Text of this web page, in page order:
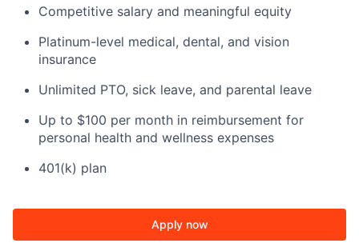
Competitive salary and meaningful equity
Platinum-level medical, dental, and vision
insurance
Unlimited PTO, sick leave, and parental leave
Up to $100 per month in reimbursement for
personal health and wellness expenses
401(k) plan
Apply now